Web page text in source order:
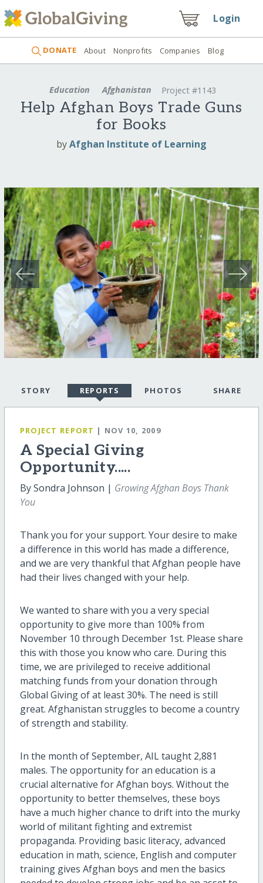
Login
DONATE About Nonprofits Companies Blog
Education Afghanistan Project #1143
Help Afghan Boys Trade Guns
for Books
byAfghan Institute of Learning
STORY REPORTS PHOTOS SHARE
PROJECT REPORT | NOV 10, 2009
A Special Giving
Opportunity.....
By Sondra Johnson | Growing Afghan Boys Thank
You
Thank you for your support. Your desire to make
a difference in this world has made a difference,
and we are very thankful that Afghan people have
had their lives changed with your help.
We wanted to share with you a very special
opportunity to give more than 100% from
November 10 through December 1st. Please share
this with those you know who care. During this
time, we are privileged to receive additional
matching funds from your donation through
Global Giving of at least 30%. The need is still
great. Afghanistan struggles to become a country
of strength and stability.
In the month of September, AIL taught 2,881
males. The opportunity for an education is a
crucial alternative for Afghan boys. Without the
opportunity to better themselves, these boys
have a much higher chance to drift into the murky
world of militant fighting and extremist
propaganda. Providing basic literacy, advanced
education in math, science, English and computer
training gives Afghan boys and men the basics